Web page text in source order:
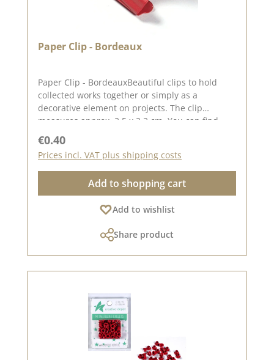
Paper Clip - Bordeaux
Paper Clip - BordeauxBeautiful clips to hold
collected works together or simply as a
decorative element on projects. The clip
measures approx. 2.5 x 2.2 cm. You can find
collection. Take a look and let yourself be
inspired. Please remember that colours may
differ from the original, as the display may vary
depending on your screen settings. Published
on: 08 August 2024
Regular price:
€0.40
Prices incl. VAT plus shipping costs
Add to shopping cart
Add to wishlist
Share product